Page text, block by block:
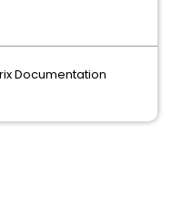
Documentation